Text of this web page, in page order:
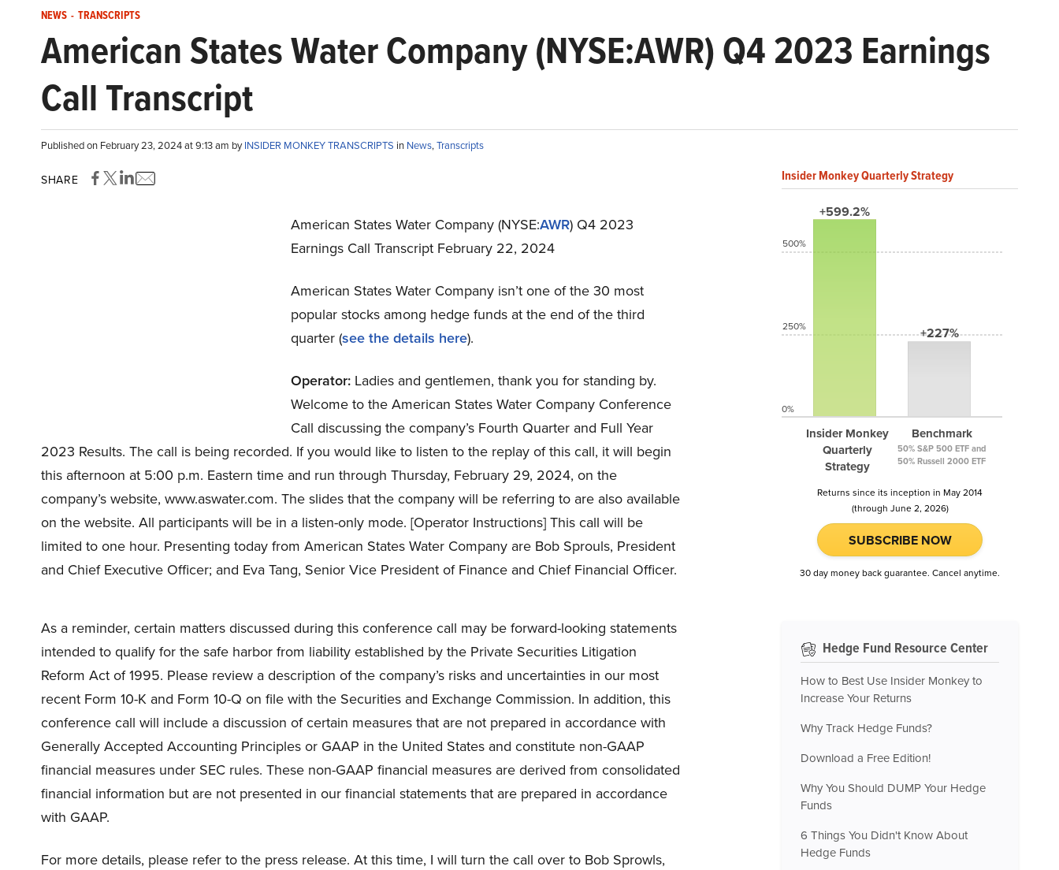
NEWS - TRANSCRIPTS
American States Water Company (NYSE:AWR) Q4 2023 Earnings
Call Transcript
Published on February 23, 2024 at 9:13 am byINSIDER MONKEY TRANSCRIPTS in News,Transcripts
SHARE
American States Water Company (NYSE:AWR) Q4 2023
Earnings Call Transcript February 22, 2024
American States Water Company isn’t one of the 30 most
popular stocks among hedge funds at the end of the third
quarter (see the details here).
Operator:Ladies and gentlemen, thank you for standing by.
Welcome to the American States Water Company Conference
Call discussing the company’s Fourth Quarter and Full Year
2023 Results. The call is being recorded. If you would like to listen to the replay of this call, it will begin
this afternoon at 5:00 p.m. Eastern time and run through Thursday, February 29, 2024, on the
company’s website, www.aswater.com. The slides that the company will be referring to are also available
on the website. All participants will be in a listen-only mode. [Operator Instructions] This call will be
limited to one hour. Presenting today from American States Water Company are Bob Sprouls, President
and Chief Executive Officer; and Eva Tang, Senior Vice President of Finance and Chief Financial Officer.
As a reminder, certain matters discussed during this conference call may be forward-looking statements
intended to qualify for the safe harbor from liability established by the Private Securities Litigation
Reform Act of 1995. Please review a description of the company’s risks and uncertainties in our most
recent Form 10-K and Form 10-Q on file with the Securities and Exchange Commission. In addition, this
conference call will include a discussion of certain measures that are not prepared in accordance with
Generally Accepted Accounting Principles or GAAP in the United States and constitute non-GAAP
financial measures under SEC rules. These non-GAAP financial measures are derived from consolidated
financial information but are not presented in our financial statements that are prepared in accordance
with GAAP.
For more details, please refer to the press release. At this time, I will turn the call over to Bob Sprowls,
Insider Monkey Quarterly Strategy
+599.2%
Insider Monkey
Quarterly
Strategy
+227%
Benchmark
50% S&P 500 ETF and
50% Russell 2000 ETF
500%
250%
0%
Returns since its inception in May 2014
(through June 2, 2026)
SUBSCRIBE NOW
30 day money back guarantee. Cancel anytime.
Hedge Fund Resource Center
How to Best Use Insider Monkey to
Increase Your Returns
Why Track Hedge Funds?
Download a Free Edition!
Why You Should DUMP Your Hedge
Funds
6 Things You Didn't Know About
Hedge Funds